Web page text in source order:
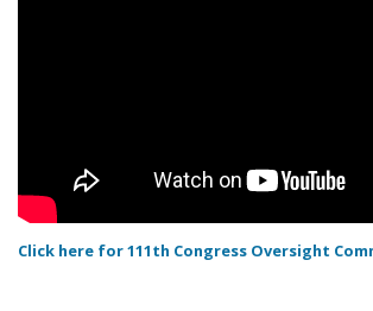
Click here for 111th Congress Oversight